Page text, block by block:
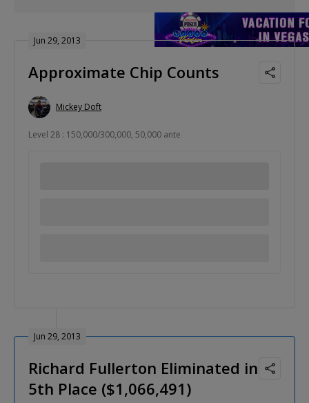
Jun 29, 2013
Approximate Chip Counts
Mickey Doft
Level 28 : 150,000/300,000, 50,000 ante
Jun 29, 2013
Richard Fullerton Eliminated in
5th Place ($1,066,491)